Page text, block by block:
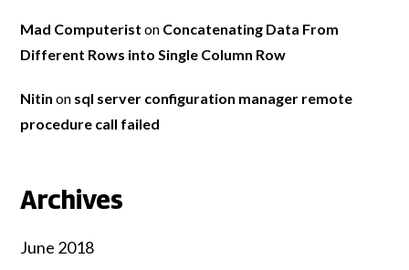
Mad Computerist on Concatenating Data From
Different Rows into Single Column Row
Nitin on sql server configuration manager remote
procedure call failed
Archives
June 2018